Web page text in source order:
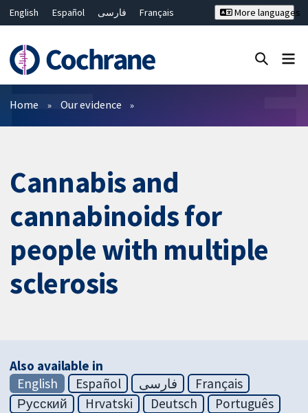
English Español فارسی
Français
Bahasa Malaysia
ไทย
繁體中文
简体中文
More languages
Filters
Home Our evidence
Cannabis and
cannabinoids for
people with multiple
sclerosis
Also available in
English
Español فارسی
Français
Русский
Hrvatski Deutsch
Português